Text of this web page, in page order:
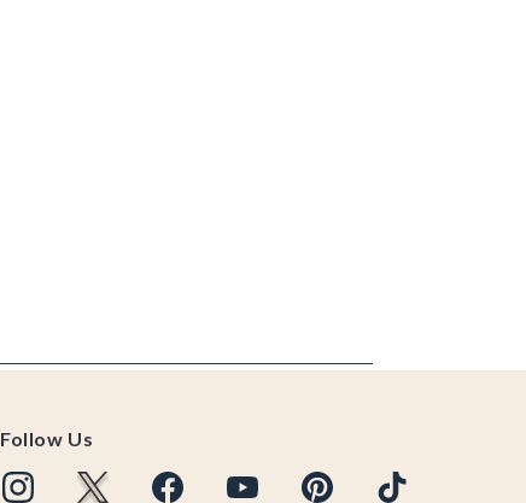
Follow Us